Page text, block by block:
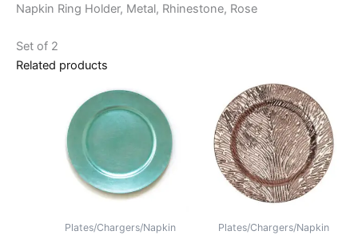
Napkin Ring Holder, Metal, Rhinestone, Rose
Set of 2
Related products
Plates/Chargers/Napkin
Plates/Chargers/Napkin